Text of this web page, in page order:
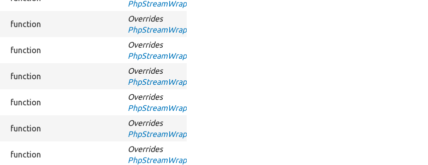
PhpStreamWrapperInterface::stream_eof
function
Overrides
PhpStreamWrapperInterface::stream_flush
function
Overrides
PhpStreamWrapperInterface::stream_lock
function
Overrides
PhpStreamWrapperInterface::stream_metadata
function
Overrides
PhpStreamWrapperInterface::stream_open
function
Overrides
PhpStreamWrapperInterface::stream_read
function
Overrides
PhpStreamWrapperInterface::stream_seek